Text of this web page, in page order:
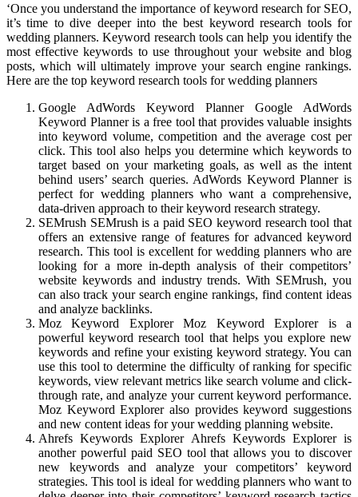
‘Once you understand the importance of keyword research for SEO,
it’s time to dive deeper into the best keyword research tools for
wedding planners. Keyword research tools can help you identify the
most effective keywords to use throughout your website and blog
posts, which will ultimately improve your search engine rankings.
Here are the top keyword research tools for wedding planners
Google AdWords Keyword Planner Google AdWords
Keyword Planner is a free tool that provides valuable insights
into keyword volume, competition and the average cost per
click. This tool also helps you determine which keywords to
target based on your marketing goals, as well as the intent
behind users’ search queries. AdWords Keyword Planner is
perfect for wedding planners who want a comprehensive,
data-driven approach to their keyword research strategy.
SEMrush SEMrush is a paid SEO keyword research tool that
offers an extensive range of features for advanced keyword
research. This tool is excellent for wedding planners who are
looking for a more in-depth analysis of their competitors’
website keywords and industry trends. With SEMrush, you
can also track your search engine rankings, find content ideas
and analyze backlinks.
Moz Keyword Explorer Moz Keyword Explorer is a
powerful keyword research tool that helps you explore new
keywords and refine your existing keyword strategy. You can
use this tool to determine the difficulty of ranking for specific
keywords, view relevant metrics like search volume and click-
through rate, and analyze your current keyword performance.
Moz Keyword Explorer also provides keyword suggestions
and new content ideas for your wedding planning website.
Ahrefs Keywords Explorer Ahrefs Keywords Explorer is
another powerful paid SEO tool that allows you to discover
new keywords and analyze your competitors’ keyword
strategies. This tool is ideal for wedding planners who want to